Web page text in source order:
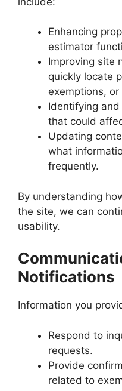
Enhancing
estimator
Improving site
quickly locate
exemptions,
Identifying
that could
Updating
what
frequently.
By understanding
the site, we can
usability.
Notifications
Information you
Respond to
requests.
Provide
related to